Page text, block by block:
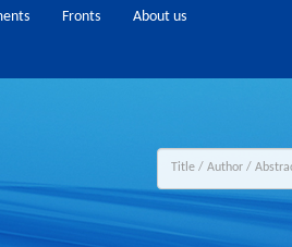
Fronts About us